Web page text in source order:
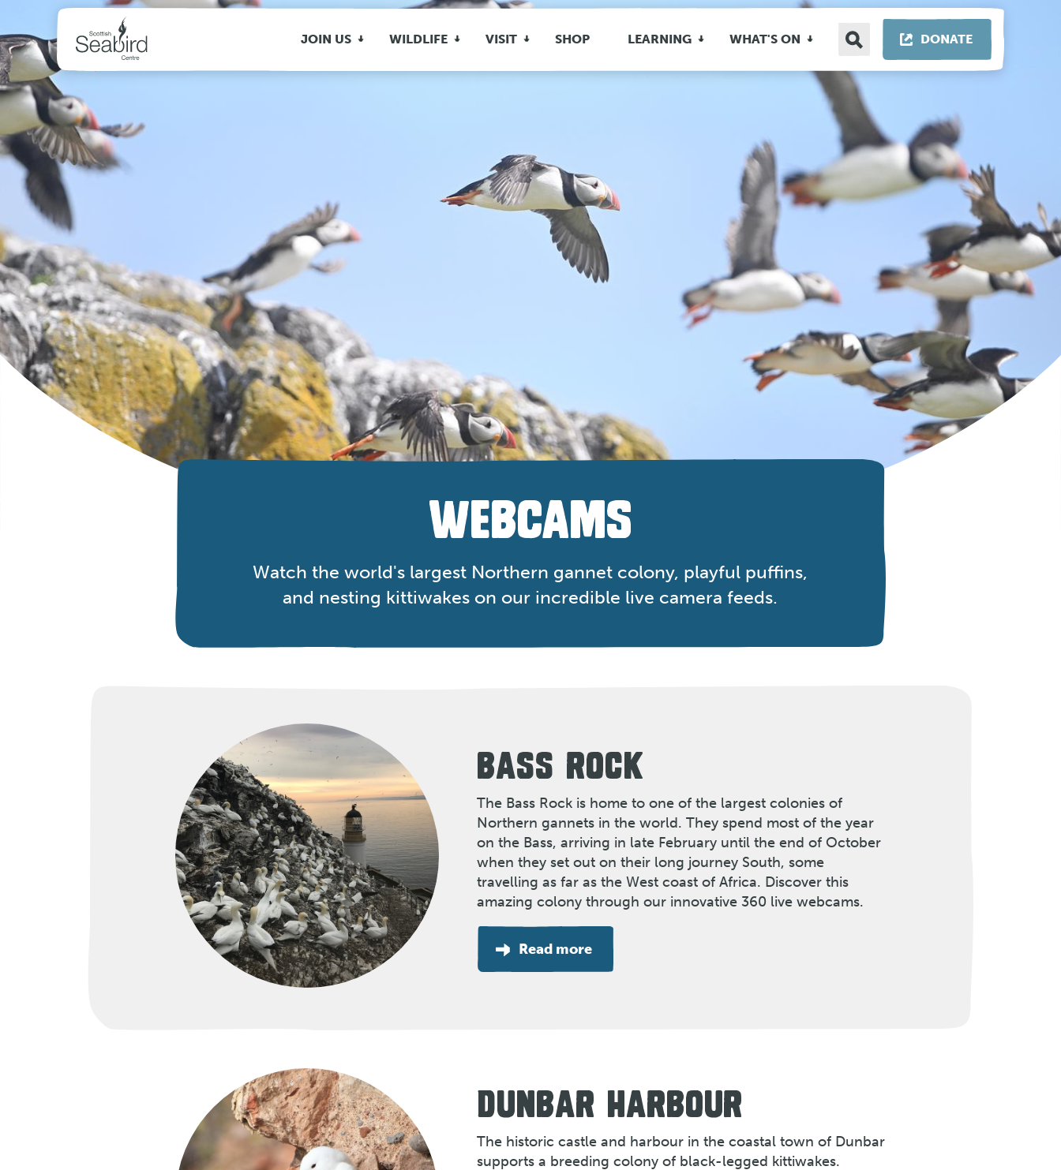
JOIN US WILDLIFE VISIT SHOP LEARNING WHAT'S ON
Search
site
DONATETHIS LINK
WEBCAMS
Watch the world's largest Northern gannet colony, playful puffins,
and nesting kittiwakes on our incredible live camera feeds.
BASS ROCK
The Bass Rock is home to one of the largest colonies of
Northern gannets in the world. They spend most of the year
on the Bass, arriving in late February until the end of October
when they set out on their long journey South, some
travelling as far as the West coast of Africa. Discover this
amazing colony through our innovative 360 live webcams.
Read more
DUNBAR HARBOUR
The historic castle and harbour in the coastal town of Dunbar
supports a breeding colony of black-legged kittiwakes.